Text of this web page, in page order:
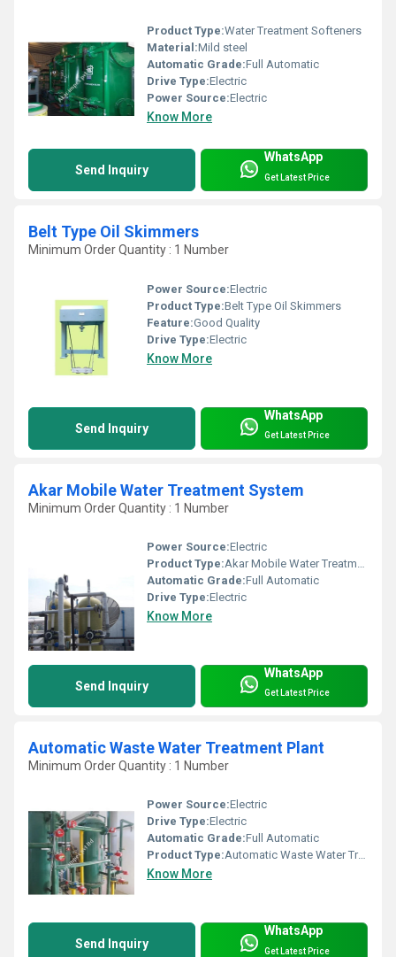
Product Type:Water Treatment Softeners
Material:Mild steel
Automatic Grade:Full Automatic
Drive Type:Electric
Power Source:Electric
Know More
Send Inquiry
WhatsApp
Get Latest Price
Belt Type Oil Skimmers
Minimum Order Quantity : 1 Number
Power Source:Electric
Product Type:Belt Type Oil Skimmers
Feature:Good Quality
Drive Type:Electric
Know More
Send Inquiry
WhatsApp
Get Latest Price
Akar Mobile Water Treatment System
Minimum Order Quantity : 1 Number
Power Source:Electric
Product Type:Akar Mobile Water Treatment System
Automatic Grade:Full Automatic
Drive Type:Electric
Know More
Send Inquiry
WhatsApp
Get Latest Price
Automatic Waste Water Treatment Plant
Minimum Order Quantity : 1 Number
Power Source:Electric
Drive Type:Electric
Automatic Grade:Full Automatic
Product Type:Automatic Waste Water Treatment Plant
Know More
Send Inquiry
WhatsApp
Get Latest Price